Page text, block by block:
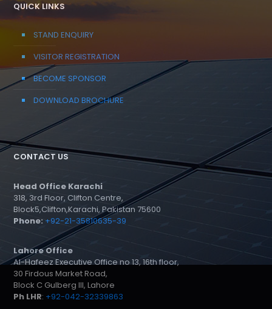
QUICK LINKS
STAND ENQUIRY
VISITOR REGISTRATION
BECOME SPONSOR
DOWNLOAD BROCHURE
CONTACT US
Head Office Karachi
318, 3rd Floor, Clifton Centre,
Block5,Clifton,Karachi, Pakistan 75600
Phone: +92-21-35810635-39
Lahore Office
Al-Hafeez Executive Office no 13, 16th floor,
30 Firdous Market Road,
Block C Gulberg III, Lahore
Ph LHR: +92-042-32339863